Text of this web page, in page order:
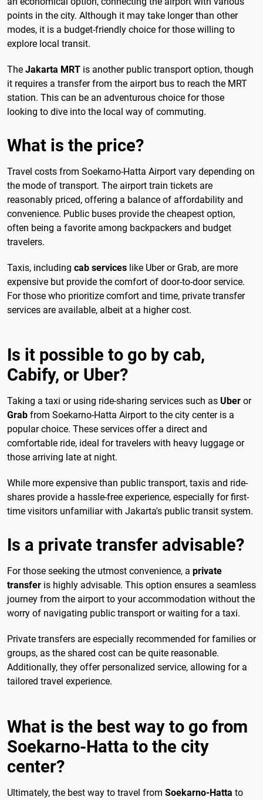
points in the city. Although it may take longer than other
modes, it is a budget-friendly choice for those willing to
explore local transit.
The Jakarta MRT is another public transport option, though
it requires a transfer from the airport bus to reach the MRT
station. This can be an adventurous choice for those
looking to dive into the local way of commuting.
What is the price?
Travel costs from Soekarno-Hatta Airport vary depending on
the mode of transport. The airport train tickets are
reasonably priced, offering a balance of affordability and
convenience. Public buses provide the cheapest option,
often being a favorite among backpackers and budget
travelers.
Taxis, including cab services like Uber or Grab, are more
expensive but provide the comfort of door-to-door service.
For those who prioritize comfort and time, private transfer
services are available, albeit at a higher cost.
Is it possible to go by cab,
Cabify, or Uber?
Taking a taxi or using ride-sharing services such as Uber or
Grab from Soekarno-Hatta Airport to the city center is a
popular choice. These services offer a direct and
comfortable ride, ideal for travelers with heavy luggage or
those arriving late at night.
While more expensive than public transport, taxis and ride-
shares provide a hassle-free experience, especially for first-
time visitors unfamiliar with Jakarta's public transit system.
Is a private transfer advisable?
For those seeking the utmost convenience, a private
transfer is highly advisable. This option ensures a seamless
journey from the airport to your accommodation without the
worry of navigating public transport or waiting for a taxi.
Private transfers are especially recommended for families or
groups, as the shared cost can be quite reasonable.
Additionally, they offer personalized service, allowing for a
tailored travel experience.
What is the best way to go from
Soekarno-Hatta to the city
center?
Ultimately, the best way to travel from Soekarno-Hatta to